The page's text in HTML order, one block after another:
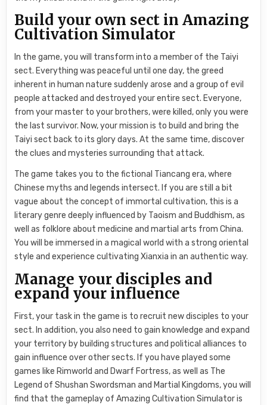
Build your own sect in Amazing
Cultivation Simulator
In the game, you will transform into a member of the Taiyi
sect. Everything was peaceful until one day, the greed
inherent in human nature suddenly arose and a group of evil
people attacked and destroyed your entire sect. Everyone,
from your master to your brothers, were killed, only you were
the last survivor. Now, your mission is to build and bring the
Taiyi sect back to its glory days. At the same time, discover
the clues and mysteries surrounding that attack.
The game takes you to the fictional Tiancang era, where
Chinese myths and legends intersect. If you are still a bit
vague about the concept of immortal cultivation, this is a
literary genre deeply influenced by Taoism and Buddhism, as
well as folklore about medicine and martial arts from China.
You will be immersed in a magical world with a strong oriental
style and experience cultivating Xianxia in an authentic way.
Manage your disciples and
expand your influence
First, your task in the game is to recruit new disciples to your
sect. In addition, you also need to gain knowledge and expand
your territory by building structures and political alliances to
gain influence over other sects. If you have played some
games like Rimworld and Dwarf Fortress, as well as The
Legend of Shushan Swordsman and Martial Kingdoms, you will
find that the gameplay of Amazing Cultivation Simulator is